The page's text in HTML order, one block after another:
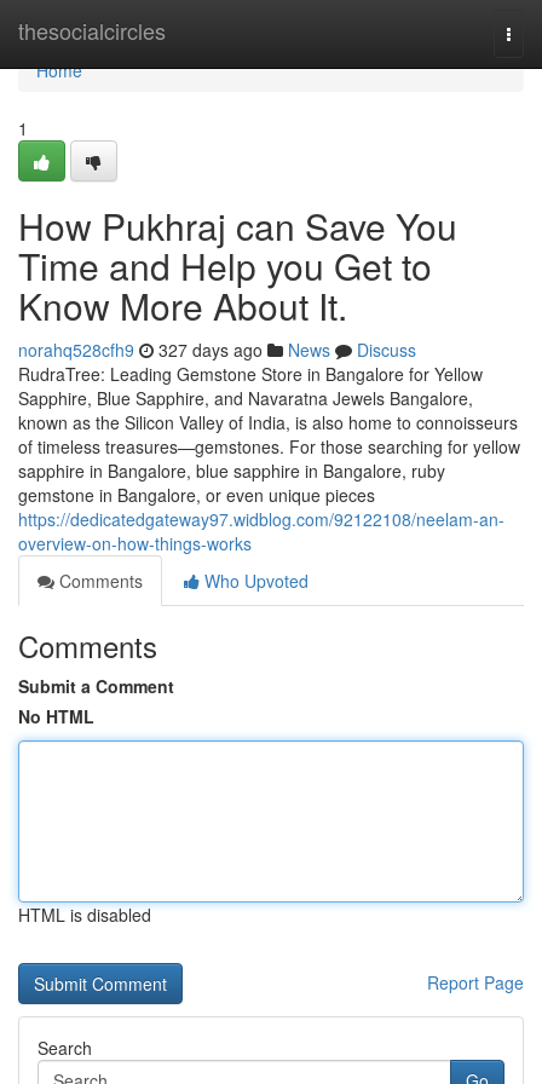
thesocialcircles
Home
Home
1
How Pukhraj can Save You
Time and Help you Get to
Know More About It.
norahq528cfh9 327 days ago News
Discuss
RudraTree: Leading Gemstone Store in Bangalore for Yellow
Sapphire, Blue Sapphire, and Navaratna Jewels Bangalore,
known as the Silicon Valley of India, is also home to connoisseurs
of timeless treasures—gemstones. For those searching for yellow
sapphire in Bangalore, blue sapphire in Bangalore, ruby
gemstone in Bangalore, or even unique pieces
https://dedicatedgateway97.widblog.com/92122108/neelam-an-
overview-on-how-things-works
Comments
Who Upvoted
Comments
Submit a Comment
No HTML
HTML is disabled
Report Page
Search